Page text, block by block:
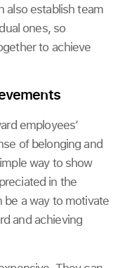
also establish team
ones, so
to achieve
employees’
of belonging and
way to show
in the
be a way to motivate
and achieving